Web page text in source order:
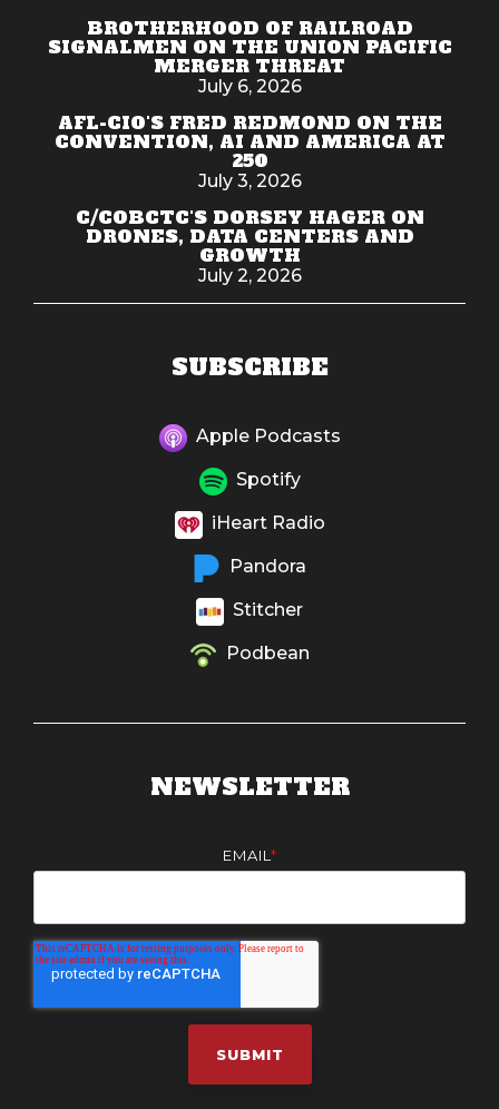
BROTHERHOOD OF RAILROAD
SIGNALMEN ON THE UNION PACIFIC
MERGER THREAT
July 6, 2026
AFL-CIO'S FRED REDMOND ON THE
CONVENTION, AI AND AMERICA AT
250
July 3, 2026
C/COBCTC'S DORSEY HAGER ON
DRONES, DATA CENTERS AND
GROWTH
July 2, 2026
SUBSCRIBE
Apple Podcasts
Spotify
iHeart Radio
Pandora
Stitcher
Podbean
NEWSLETTER
EMAIL *